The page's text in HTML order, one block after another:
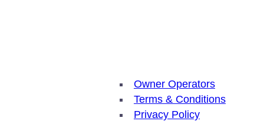
Owner Operators
Terms & Conditions
Privacy Policy